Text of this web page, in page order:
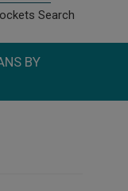
Search
BY